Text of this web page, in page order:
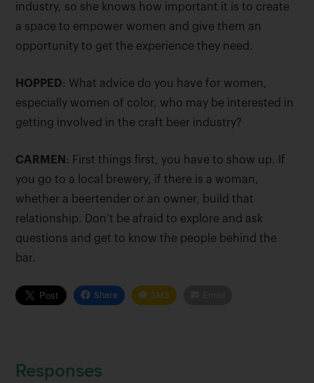
industry, so she knows how important it is to create
a space to empower women and give them an
opportunity to get the experience they need.
HOPPED: What advice do you have for women,
especially women of color, who may be interested in
getting involved in the craft beer industry?
CARMEN : First things first, you have to show up. If
you go to a local brewery, if there is a woman,
whether a beertender or an owner, build that
relationship. Don’t be afraid to explore and ask
questions and get to know the people behind the
bar.
Share SMS
Responses